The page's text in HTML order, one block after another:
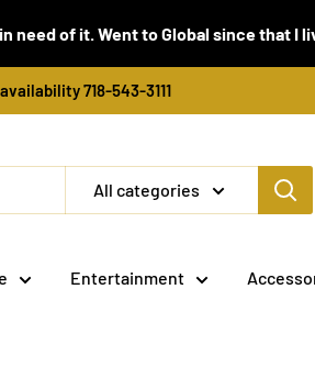
of it. Went to Global since that I
718-543-3111
All categories
Entertainment